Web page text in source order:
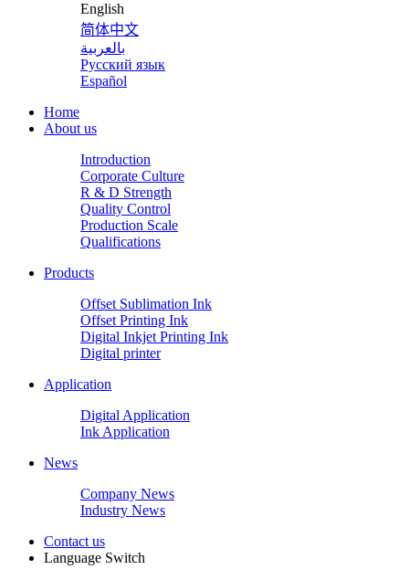
English
简体中文
بالعربية
Русский язык
Español
Home
About us
Introduction
Corporate Culture
R & D Strength
Quality Control
Production Scale
Qualifications
Products
Offset Sublimation Ink
Offset Printing Ink
Digital Inkjet Printing Ink
Digital printer
Application
Digital Application
Ink Application
News
Company News
Industry News
Contact us
Language Switch